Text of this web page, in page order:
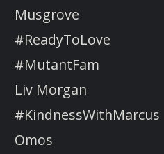
Musgrove
#ReadyToLove
#MutantFam
Liv Morgan
#KindnessWithMarcus
Omos